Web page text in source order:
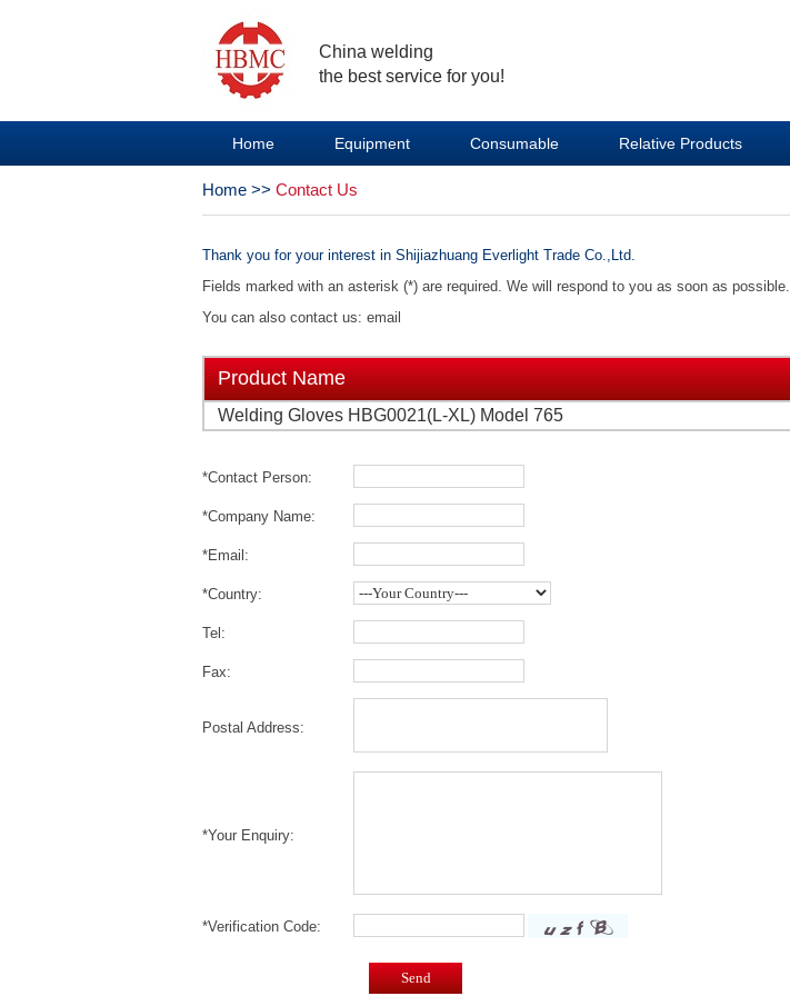
China welding
the best service for you!
Home Equipment Consumable Relative Products
Home >> Contact Us
Thank you for your interest in Shijiazhuang Everlight Trade Co.,Ltd.
Fields marked with an asterisk (*) are required. We will respond to you as soon as possible.
You can also contact us: email
Product Name
Welding Gloves HBG0021(L-XL) Model 765
*Contact Person:
*Company Name:
*Email:
*Country:
Tel:
Fax:
Postal Address:
*Your Enquiry:
*Verification Code:
Send